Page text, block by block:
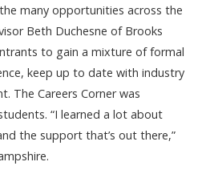
many opportunities across the
Beth Duchesne of Brooks
to gain a mixture of formal
keep up to date with industry
The Careers Corner was
“I learned a lot about
the support that’s out there,”